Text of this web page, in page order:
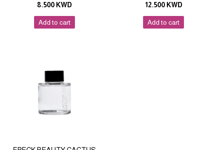
8.500 KWD
Add to cart
12.500 KWD
Add to cart